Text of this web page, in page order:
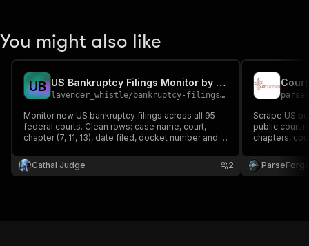
You might also like
UB US Bankruptcy Filings Monitor by Court and Chapter
lavender_whistle/ bankruptcy-filings-monitor
Monitor new US bankruptcy filings across all 95
federal courts. Clean rows: case name, court,
chapter (7, 11, 13), date filed, docket number and a
asset investors, bankruptcy attorneys and credit-
risk teams. Zero-config, public court data.
Cathal Judge 2
Scrape US
public court
chapters,
and PACER
type, date